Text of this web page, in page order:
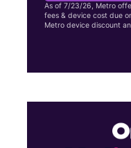
As of 7/23/26, Metro
fees & device cost due
Metro device discount